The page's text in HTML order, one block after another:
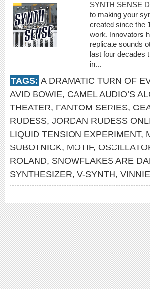
SYNTH SENSE
to making your
created since the
work. Innovators
replicate sounds
last four decades
in...
TAGS: A DRAMATIC TURN OF
AVID BOWIE, CAMEL AUDIO’S
THEATER, FANTOM SERIES,
RUDESS, JORDAN RUDESS
LIQUID TENSION EXPERIMENT,
SUBOTNICK, MOTIF,
ROLAND, SNOWFLAKES ARE
SYNTHESIZER, V-SYNTH,